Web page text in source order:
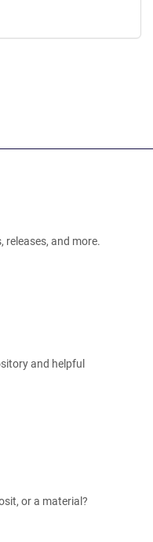
releases, and more.
and helpful
or a material?